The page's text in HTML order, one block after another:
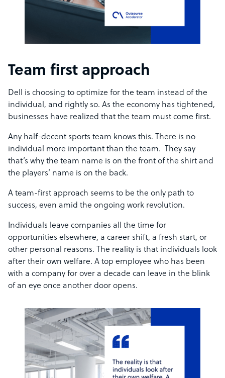
Team first approach
Dell is choosing to optimize for the team instead of the
individual, and rightly so. As the economy has tightened,
businesses have realized that the team must come first.
Any half-decent sports team knows this. There is no
individual more important than the team. They say
that’s why the team name is on the front of the shirt and
the players’ name is on the back.
A team-first approach seems to be the only path to
success, even amid the ongoing work revolution.
Individuals leave companies all the time for
opportunities elsewhere, a career shift, a fresh start, or
other personal reasons. The reality is that individuals look
after their own welfare. A top employee who has been
with a company for over a decade can leave in the blink
of an eye once another door opens.